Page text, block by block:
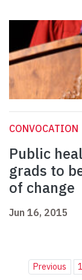
CONVOCATION
Public
grads to
of change
Jun 16, 2015
Previous 1